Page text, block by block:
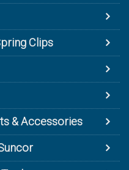
Clips
& Accessories